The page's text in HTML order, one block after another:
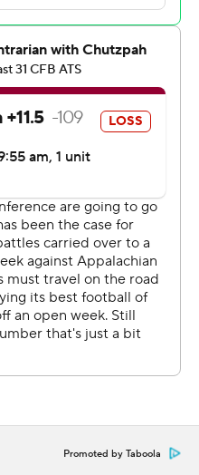
TD reception to help the
piled up 319 yards
Fisher said of the
your quarterback make
them respect the run so
and take some
we'll keep growing in that
left the loss
(4-7, 3-5 Southeastern
game for the first time
Promoted by Taboola